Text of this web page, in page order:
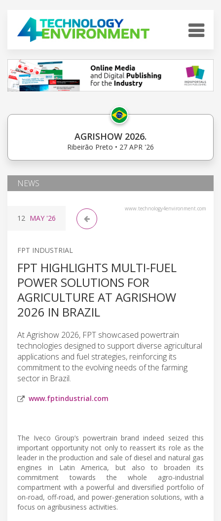
AGRISHOW 2026.
Ribeirão Preto • 27 APR '26
NEWS
www.technology4environment.com
12 MAY '26
FPT INDUSTRIAL
FPT HIGHLIGHTS MULTI-FUEL
POWER SOLUTIONS FOR
AGRICULTURE AT AGRISHOW
2026 IN BRAZIL
At Agrishow 2026, FPT showcased powertrain
technologies designed to support diverse agricultural
applications and fuel strategies, reinforcing its
commitment to the evolving needs of the farming
sector in Brazil.
www.fptindustrial.com
The Iveco Group’s powertrain brand indeed seized this
important opportunity not only to reassert its role as the
leader in the production and sale of diesel and natural gas
engines in Latin America, but also to broaden its
commitment towards the whole agro-industrial
compartment with a powerful and diversified portfolio of
on-road, off-road, and power-generation solutions, with a
focus on agribusiness activities.